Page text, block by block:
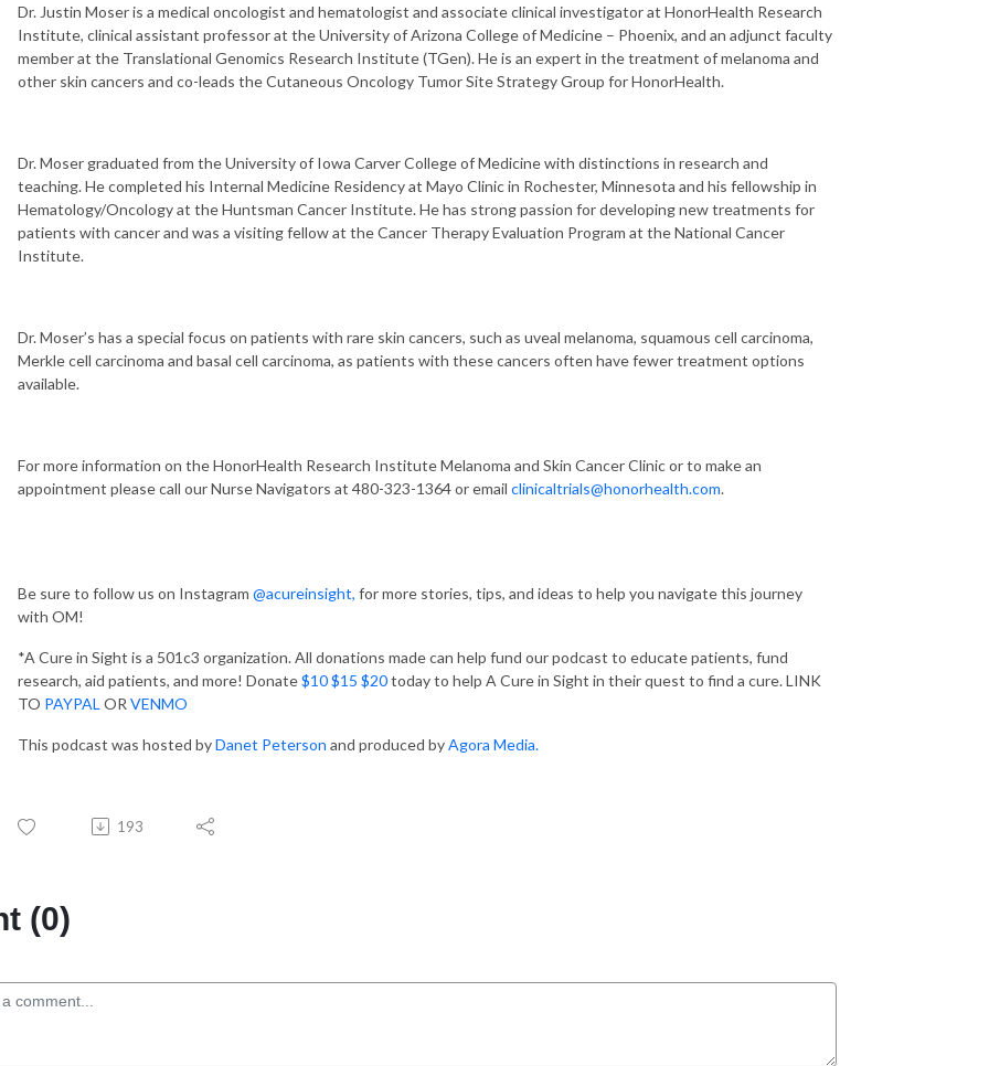
Dr. Justin Moser is a medical oncologist and hematologist and associate clinical investigator at HonorHealth Research
Institute, clinical assistant professor at the University of Arizona College of Medicine – Phoenix, and an adjunct faculty
member at the Translational Genomics Research Institute (TGen). He is an expert in the treatment of melanoma and
other skin cancers and co-leads the Cutaneous Oncology Tumor Site Strategy Group for HonorHealth.
Dr. Moser graduated from the University of Iowa Carver College of Medicine with distinctions in research and
teaching. He completed his Internal Medicine Residency at Mayo Clinic in Rochester, Minnesota and his fellowship in
Hematology/Oncology at the Huntsman Cancer Institute. He has strong passion for developing new treatments for
patients with cancer and was a visiting fellow at the Cancer Therapy Evaluation Program at the National Cancer
Institute.
Dr. Moser’s has a special focus on patients with rare skin cancers, such as uveal melanoma, squamous cell carcinoma,
Merkle cell carcinoma and basal cell carcinoma, as patients with these cancers often have fewer treatment options
available.
For more information on the HonorHealth Research Institute Melanoma and Skin Cancer Clinic or to make an
appointment please call our Nurse Navigators at 480-323-1364 or email clinicaltrials@honorhealth.com.
Be sure to follow us on Instagram @acureinsight, for more stories, tips, and ideas to help you navigate this journey
with OM!
*A Cure in Sight is a 501c3 organization. All donations made can help fund our podcast to educate patients, fund
research, aid patients, and more! Donate$10 $15 $20today to help A Cure in Sight in their quest to find a cure. LINK
TO PAYPAL OR VENMO
This podcast was hosted byDanet Peterson and produced byAgora Media.
193
(0)